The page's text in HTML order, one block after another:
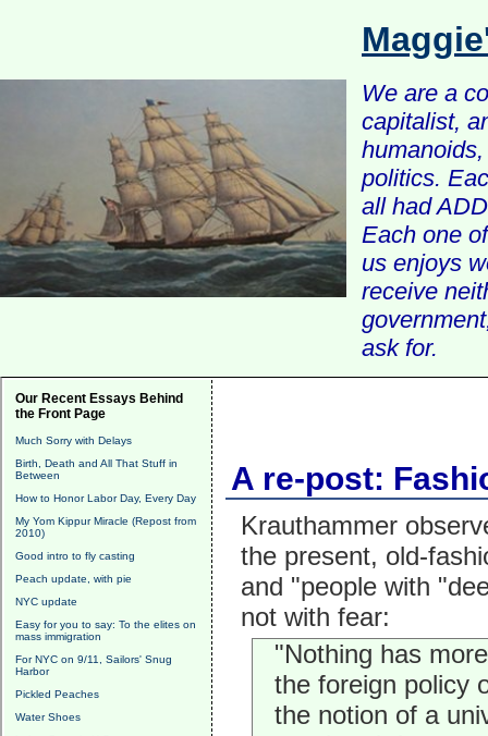
We are a
capitalist,
politics.
all had
Each one
us enjoys
receive
ask for.
Our Recent Essays Behind
the Front Page
Much Sorry with Delays
Birth, Death and All That Stuff in
Between
How to Honor Labor Day, Every Day
My Yom Kippur Miracle (Repost from
2010)
Good intro to fly casting
Peach update, with pie
NYC update
Easy for you to say: To the elites on
mass immigration
For NYC on 9/11, Sailors' Snug
Harbor
Pickled Peaches
Water Shoes
A re-post:
Krauthammer
the present, old-
and "people with
not with fear:
"Nothing has
the foreign policy
the notion of a